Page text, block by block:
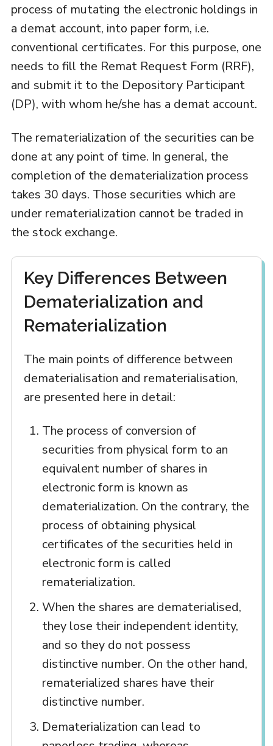
process of mutating the electronic holdings in
a demat account, into paper form, i.e.
conventional certificates. For this purpose, one
needs to fill the Remat Request Form (RRF),
and submit it to the Depository Participant
(DP), with whom he/she has a demat account.
The rematerialization of the securities can be
done at any point of time. In general, the
completion of the dematerialization process
takes 30 days. Those securities which are
under rematerialization cannot be traded in
the stock exchange.
Key Differences Between
Dematerialization and
Rematerialization
The main points of difference between
dematerialisation and rematerialisation,
are presented here in detail:
The process of conversion of
securities from physical form to an
equivalent number of shares in
electronic form is known as
dematerialization. On the contrary, the
process of obtaining physical
certificates of the securities held in
electronic form is called
rematerialization.
When the shares are dematerialised,
they lose their independent identity,
and so they do not possess
distinctive number. On the other hand,
rematerialized shares have their
distinctive number.
Dematerialization can lead to